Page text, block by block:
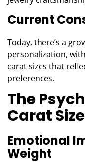
Current
Today, there’s a
personalization,
carat sizes that
preferences.
The
Carat Size
Emotional
Weight